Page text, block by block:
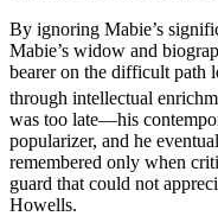
By ignoring Mabie’s
Mabie’s widow and
bearer on the difficult path
through intellectual
was too late—his
popularizer, and he
remembered only when
guard that could not
Howells.